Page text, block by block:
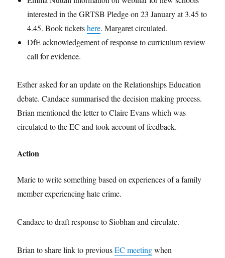
interested in the GRTSB Pledge on 23 January at 3.45 to
4.45. Book ticketshere. Margaret circulated.
DfE acknowledgement of response to curriculum review
call for evidence.
Esther asked for an update on the Relationships Education
debate. Candace summarised the decision making process.
Brian mentioned the letter to Claire Evans which was
circulated to the EC and took account of feedback.
Action
Marie to write something based on experiences of a family
member experiencing hate crime.
Candace to draft response to Siobhan and circulate.
Brian to share link to previousEC meetingwhen